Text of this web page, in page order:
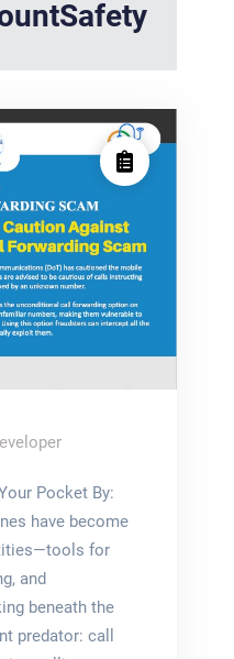
Pocket By:
have become
for
and
beneath the
predator: call